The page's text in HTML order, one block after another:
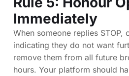
Immediately
When someone replies STOP,
indicating they do not want
remove them from all future
hours. Your platform should